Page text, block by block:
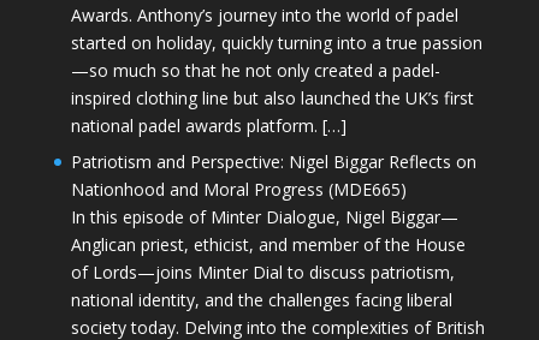
Awards. Anthony’s journey into the world of padel
started on holiday, quickly turning into a true passion
—so much so that he not only created a padel-
inspired clothing line but also launched the UK’s first
national padel awards platform. […]
Patriotism and Perspective: Nigel Biggar Reflects on
Nationhood and Moral Progress (MDE665)
In this episode of Minter Dialogue, Nigel Biggar—
Anglican priest, ethicist, and member of the House
of Lords—joins Minter Dial to discuss patriotism,
national identity, and the challenges facing liberal
society today. Delving into the complexities of British